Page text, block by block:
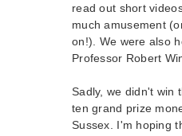
read out short
much amusement
on!). We were also
Professor Robert
Sadly, we didn't win
ten grand prize
Sussex. I'm hoping